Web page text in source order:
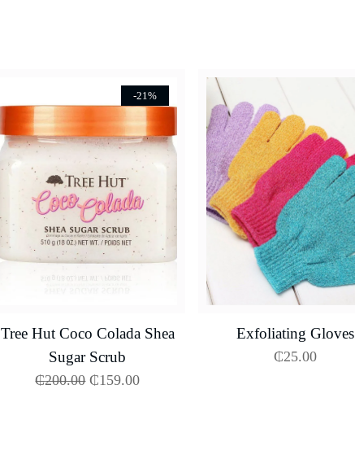
-21%
Tree Hut Coco Colada Shea
Sugar Scrub
₵200.00 ₵159.00
Exfoliating Gloves
₵25.00